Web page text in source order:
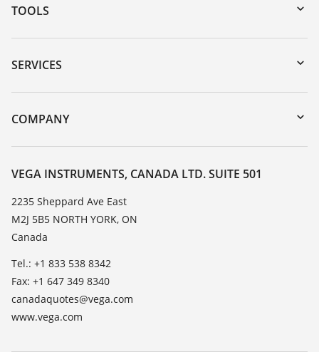
TOOLS
Downloads
Serial number search
DTM Collection/PACTware
SERVICES
Instrument return
Training
Resistance list
TeamViewer
COMPANY
About VEGA
Contact
News
Press
Blog
VEGA INSTRUMENTS, CANADA LTD. SUITE 501
2235 Sheppard Ave East
M2J 5B5 NORTH YORK, ON
Canada
Tel.: +1 833 538 8342
Fax: +1 647 349 8340
canadaquotes@vega.com
www.vega.com